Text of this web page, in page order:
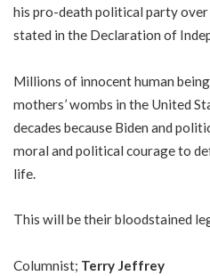
his pro-death political party
stated in the Declaration of
Millions of innocent human
mothers’ wombs in the United
decades because Biden and
moral and political courage to
life.
This will be their bloodstained
Columnist; Terry Jeffrey